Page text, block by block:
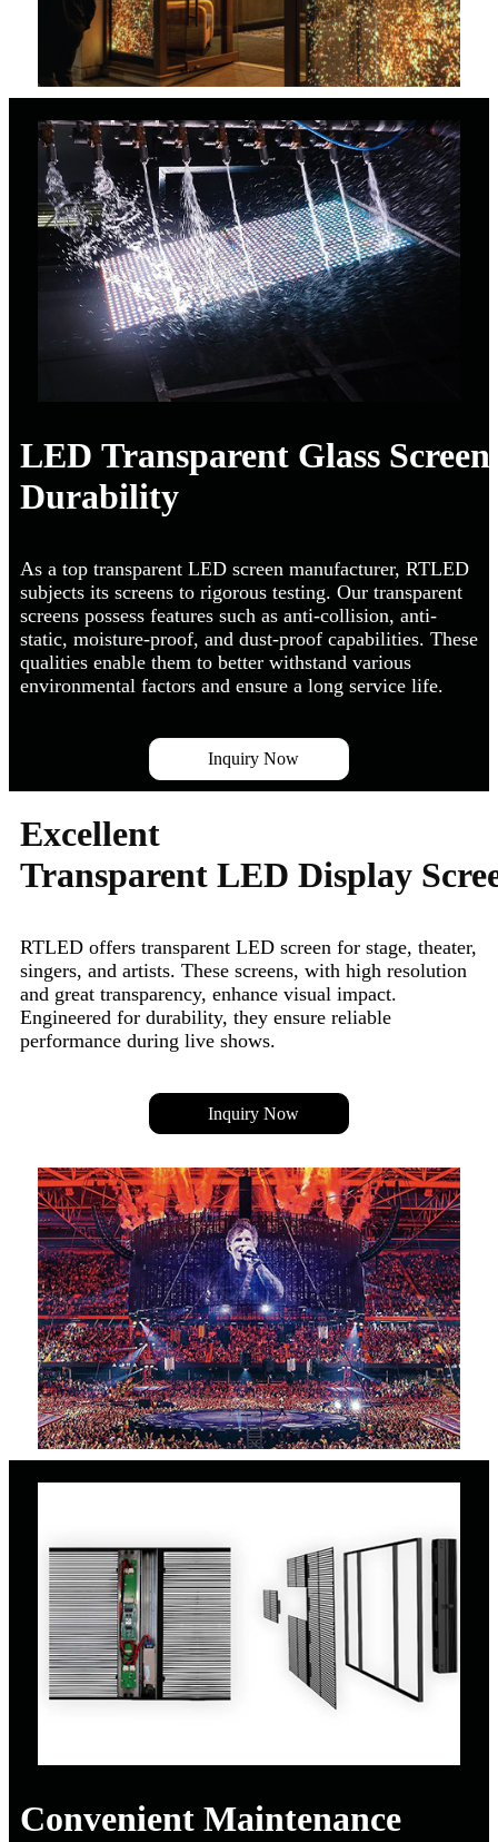
LED Transparent Glass Screen
Durability
As a top transparent LED screen manufacturer, RTLED
subjects its screens to rigorous testing. Our transparent
screens possess features such as anti-collision, anti-
static, moisture-proof, and dust-proof capabilities. These
qualities enable them to better withstand various
environmental factors and ensure a long service life.
Inquiry Now
Excellent
Transparent LED Display
RTLED offers transparent LED screen for stage, theater,
singers, and artists. These screens, with high resolution
and great transparency, enhance visual impact.
Engineered for durability, they ensure reliable
performance during live shows.
Inquiry Now
Convenient Maintenance